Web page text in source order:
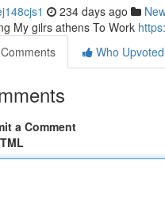
234 days ago
My gilrs athens To Work
Comments
Who Upvoted
a Comment